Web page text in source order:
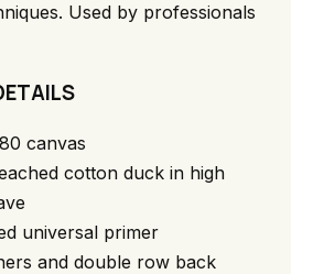
Used by professionals
canvas
cotton duck in high
universal primer
and double row back